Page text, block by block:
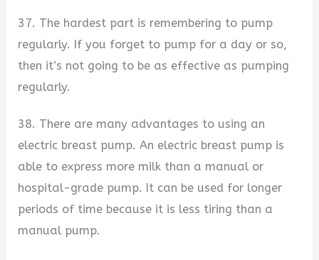
37. The hardest part is remembering to pump
regularly. If you forget to pump for a day or so,
then it’s not going to be as effective as pumping
regularly.
38. There are many advantages to using an
electric breast pump. An electric breast pump is
able to express more milk than a manual or
hospital-grade pump. It can be used for longer
periods of time because it is less tiring than a
manual pump.